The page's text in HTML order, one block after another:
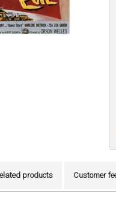
products Customer